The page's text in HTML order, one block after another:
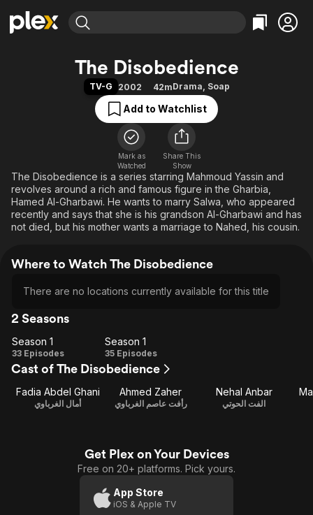
Movies & TV Shows
Free Movies & TV Shows
Categories
Action
Comedy
Documentary
En Español
Music
Sci-Fi
Western
Browse Channels
Featured Channels
The First 48 by A&E
Categories
Bingeworthy
True Crime
Sports
Classics
Comedy
Explore
Kids & Family
The Disobedience
TV-G 2002 42mDrama, Soap
Add to Watchlist
Mark as
Watched
Share This
Show
The Disobedience is a series starring Mahmoud Yassin and
revolves around a rich and famous figure in the Gharbia,
Hamed Al-Gharbawi. He wants to marry Salwa, who appeared
recently and says that she is his grandson Al-Gharbawi and has
not died, but his mother wants a marriage to Nahed, his cousin.
Where to Watch The Disobedience
There are no locations currently available for this title
2 Seasons
Season
1
Season 1
33 Episodes
Season
1
Season 1
35 Episodes
Cast of The Disobedience
Fadia Abdel Ghani
أمال الغرباوي
Ahmed Zaher
رأفت عاصم الغرباوي
Nehal Anbar
الفت الحوتي
Get Plex on Your Devices
Free on 20+ platforms. Pick yours.
App Store
iOS & Apple TV